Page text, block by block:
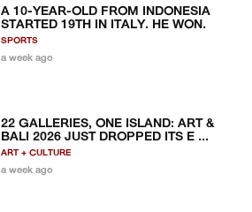
A 10-YEAR-OLD FROM INDONESIA
STARTED 19TH IN ITALY. HE WON.
SPORTS
a week ago
22 GALLERIES, ONE ISLAND: ART &
BALI 2026 JUST DROPPED ITS E ...
ART + CULTURE
a week ago